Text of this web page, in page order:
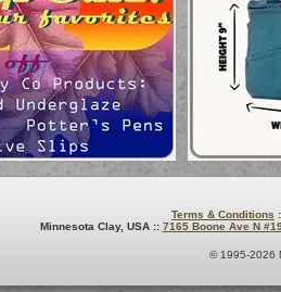
Terms & Conditions
Minnesota Clay, USA :: 7165 Boone Ave N
© 1995-2026